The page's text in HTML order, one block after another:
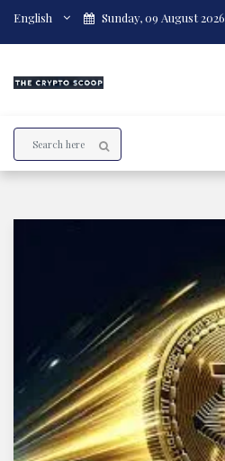
English Sunday, 09 August 2026